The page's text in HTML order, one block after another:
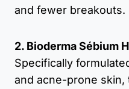
and fewer breakouts.
2. Bioderma Sébium
Specifically
and acne-prone skin,